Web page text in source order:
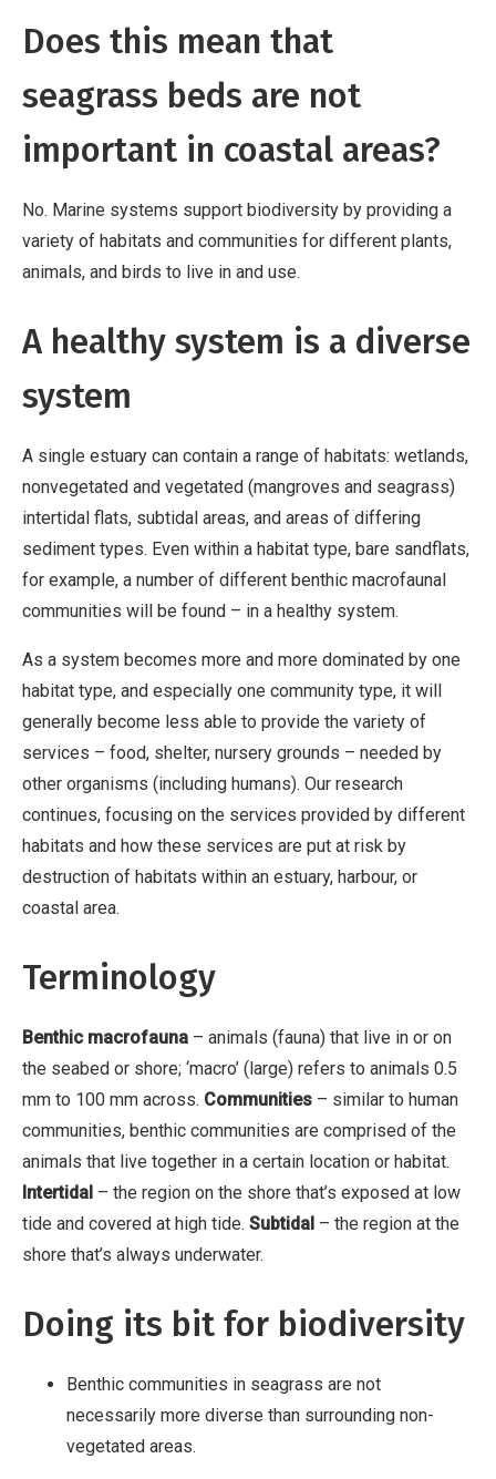
Does this mean that
seagrass beds are not
important in coastal areas?
No. Marine systems support biodiversity by providing a
variety of habitats and communities for different plants,
animals, and birds to live in and use.
A healthy system is a diverse
system
A single estuary can contain a range of habitats: wetlands,
nonvegetated and vegetated (mangroves and seagrass)
intertidal flats, subtidal areas, and areas of differing
sediment types. Even within a habitat type, bare sandflats,
for example, a number of different benthic macrofaunal
communities will be found – in a healthy system.
As a system becomes more and more dominated by one
habitat type, and especially one community type, it will
generally become less able to provide the variety of
services – food, shelter, nursery grounds – needed by
other organisms (including humans). Our research
continues, focusing on the services provided by different
habitats and how these services are put at risk by
destruction of habitats within an estuary, harbour, or
coastal area.
Terminology
Benthic macrofauna – animals (fauna) that live in or on
the seabed or shore; ‘macro’ (large) refers to animals 0.5
mm to 100 mm across. Communities – similar to human
communities, benthic communities are comprised of the
animals that live together in a certain location or habitat.
Intertidal – the region on the shore that’s exposed at low
tide and covered at high tide. Subtidal – the region at the
shore that’s always underwater.
Doing its bit for biodiversity
Benthic communities in seagrass are not
necessarily more diverse than surrounding non-
vegetated areas.